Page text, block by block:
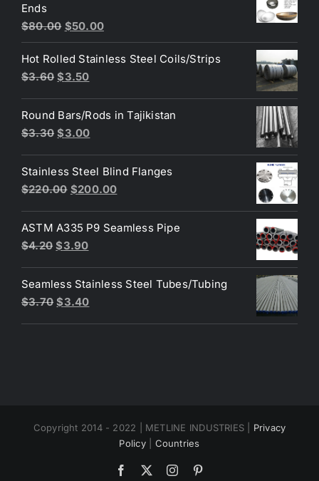
Ends
$80.00 Original
price
was:
$80.00.
$50.00Current
price
is:
Hot Rolled Stainless Steel Coils/Strips
$3.60 Original
was:
$3.60.
$3.50Current
is:
$3.50.
Round Bars/Rods in Tajikistan
$3.30 Original
was:
$3.30.
$3.00Current
is:
$3.00.
Stainless Steel Blind Flanges
$220.00 Original
was:
$220.00.
$200.00Current
is:
ASTM A335 P9 Seamless Pipe
$4.20 Original
was:
$4.20.
$3.90Current
is:
$3.90.
Seamless Stainless Steel Tubes/Tubing
$3.70 Original
$3.40Current
Copyright 2014 - 2022 | METLINE INDUSTRIES | Privacy
Policy| Countries
Facebook Instagram